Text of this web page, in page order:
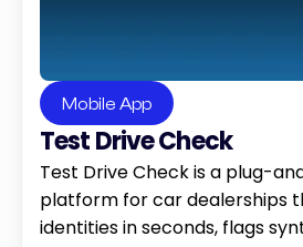
Mobile App
Test Drive Check
Test Drive Check is a plug-
platform for car dealerships
identities in seconds, flags